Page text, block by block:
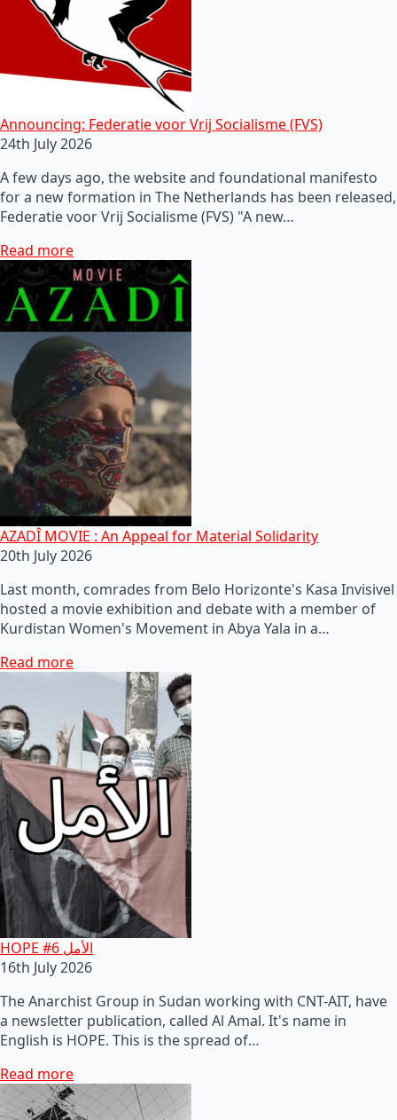
Announcing: Federatie voor Vrij Socialisme (FVS)
24th July 2026
A few days ago, the website and foundational manifesto
for a new formation in The Netherlands has been released,
Federatie voor Vrij Socialisme (FVS) "A new…
Read more
AZADÎ MOVIE : An Appeal for Material Solidarity
20th July 2026
Last month, comrades from Belo Horizonte's Kasa Invisivel
hosted a movie exhibition and debate with a member of
Kurdistan Women's Movement in Abya Yala in a…
Read more
HOPE #6 الأمل
16th July 2026
The Anarchist Group in Sudan working with CNT-AIT, have
a newsletter publication, called Al Amal. It's name in
English is HOPE. This is the spread of…
Read more